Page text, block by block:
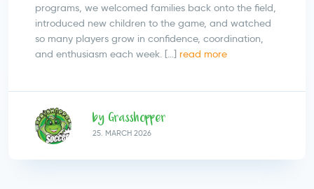
by Grasshopper
25. MARCH 2026
programs, we welcomed families back onto the field,
introduced new children to the game, and watched
so many players grow in confidence, coordination,
and enthusiasm each week. […] read more